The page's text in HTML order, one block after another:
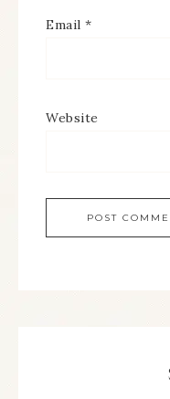
Email *
Website